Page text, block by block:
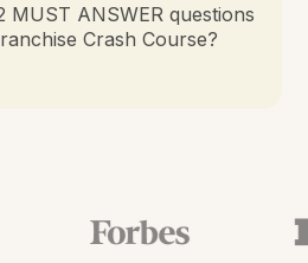
ANSWER questions
Crash Course?